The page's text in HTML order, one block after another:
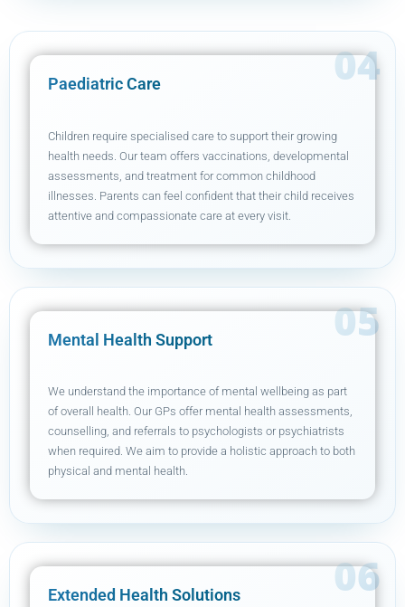
Paediatric Care
Children require specialised care to support their growing
health needs. Our team offers vaccinations, developmental
assessments, and treatment for common childhood
illnesses. Parents can feel confident that their child receives
attentive and compassionate care at every visit.
Mental Health Support
We understand the importance of mental wellbeing as part
of overall health. Our GPs offer mental health assessments,
counselling, and referrals to psychologists or psychiatrists
when required. We aim to provide a holistic approach to both
physical and mental health.
Extended Health Solutions